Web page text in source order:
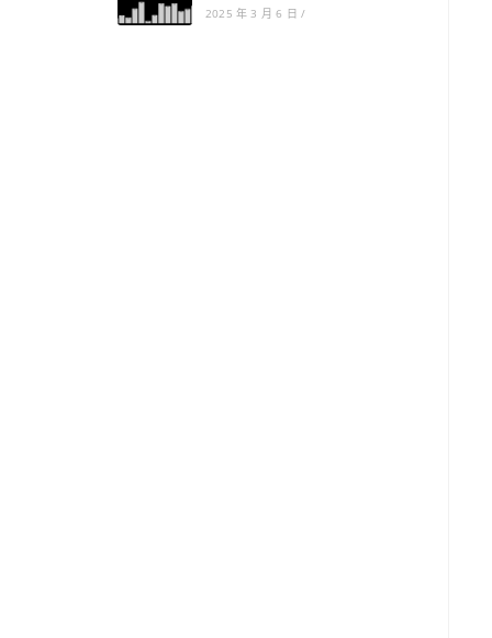
2025 年 3 月 6 日 /